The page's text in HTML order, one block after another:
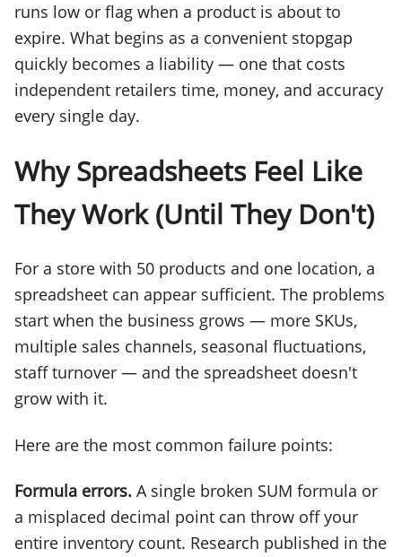
runs low or flag when a product is about to
expire. What begins as a convenient stopgap
quickly becomes a liability — one that costs
independent retailers time, money, and accuracy
every single day.
Why Spreadsheets Feel Like
They Work (Until They Don't)
For a store with 50 products and one location, a
spreadsheet can appear sufficient. The problems
start when the business grows — more SKUs,
multiple sales channels, seasonal fluctuations,
staff turnover — and the spreadsheet doesn't
grow with it.
Here are the most common failure points:
Formula errors. A single broken SUM formula or
a misplaced decimal point can throw off your
entire inventory count. Research published in the